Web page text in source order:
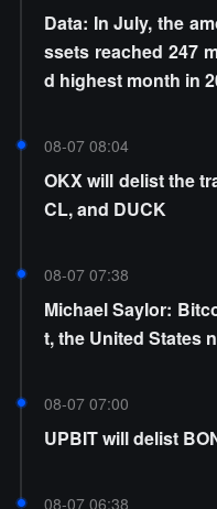
Data: In July, the
ssets reached 247
d highest month in
08-07 08:04
OKX will delist the
CL, and DUCK
08-07 07:38
Michael Saylor:
t, the United States
08-07 07:00
UPBIT will delist
08-07 06:38